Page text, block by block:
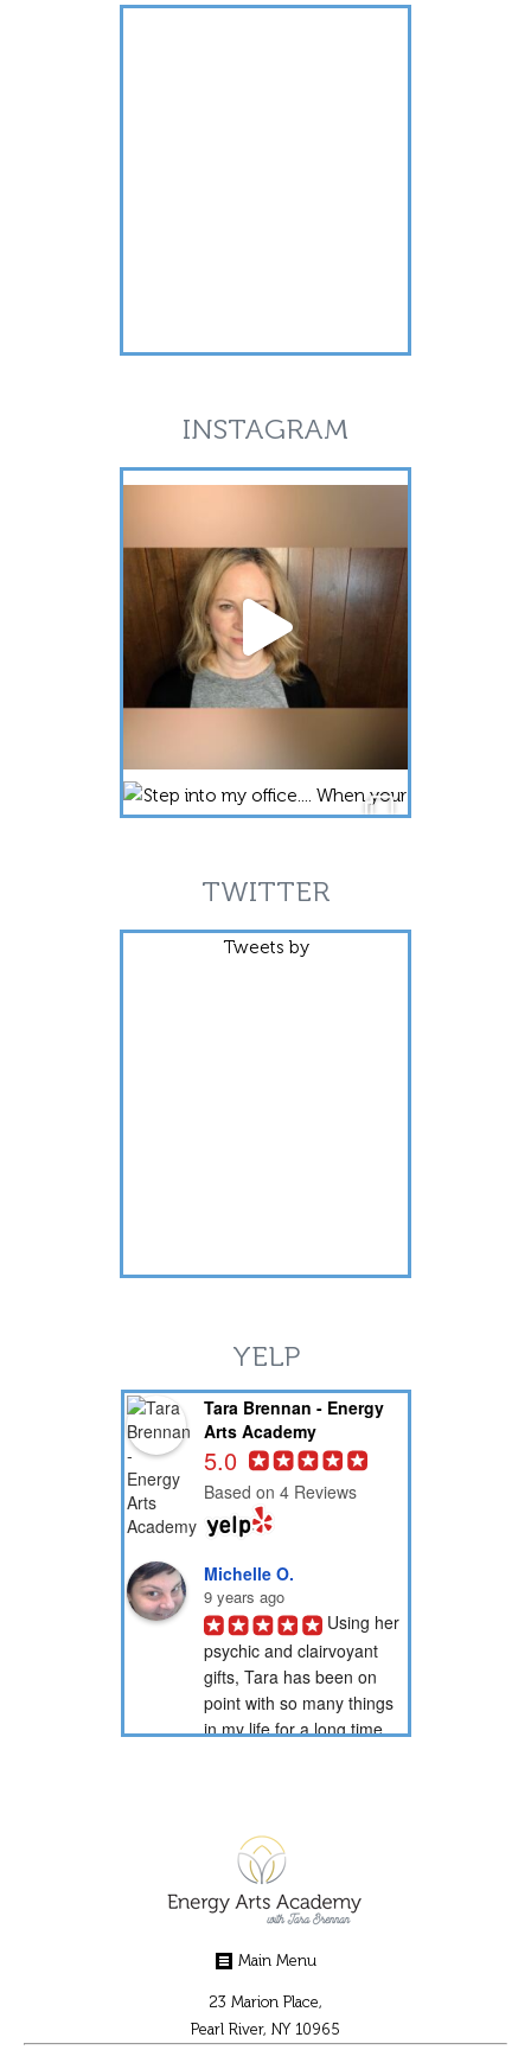
INSTAGRAM
TWITTER
Tweets by
YELP
Tara Brennan - Energy
Arts Academy
5.0
Based on 4 Reviews
Michelle O.
9 years ago
Using her
psychic and clairvoyant
gifts, Tara has been on
point with so many things
in my life for a long time
9 years ago
been a client of Tara's for
over 15 years. She is very
gifted in energy healing
and readings. She has
helped guide me through
some difficult...
Main Menu
23 Marion Place,
Pearl River, NY 10965